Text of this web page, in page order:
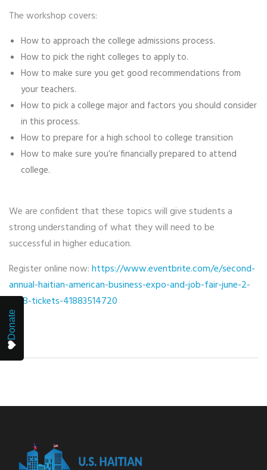
The workshop covers:
How to approach the college admissions process.
How to pick the right colleges to apply to.
How to make sure you get good recommendations from
your teachers.
How to pick a college major and factors you should consider
in this process.
How to prepare for a high school to college transition
How to make sure you’re financially prepared to attend
college.
We are confident that these topics will give students a
strong understanding of what they will need to be
successful in higher education.
Register online now:https://www.eventbrite.com/e/second-
annual-haitian-american-business-expo-and-job-fair-june-2-
2018-tickets-41883514720
Donate